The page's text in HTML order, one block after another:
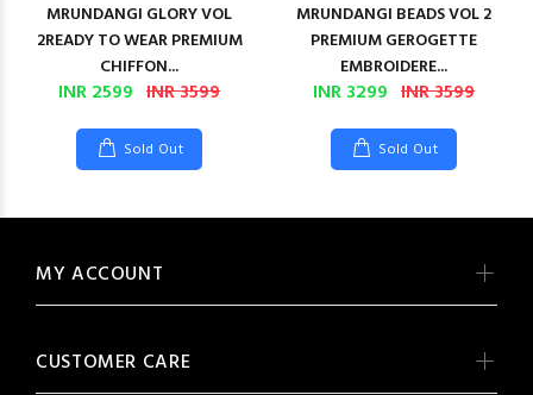
MRUNDANGI GLORY VOL
2READY TO WEAR PREMIUM
CHIFFON...
INR 2599 INR 3599
Sold Out
MRUNDANGI BEADS VOL 2
PREMIUM GEROGETTE
EMBROIDERE...
INR 3299 INR 3599
Sold Out
MY ACCOUNT
CUSTOMER CARE